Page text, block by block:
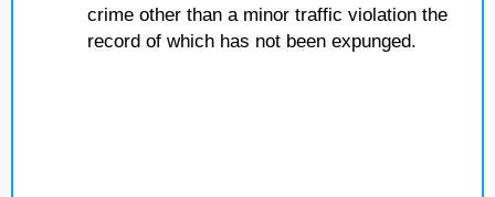
crime other than a minor traffic violation the
record of which has not been expunged.